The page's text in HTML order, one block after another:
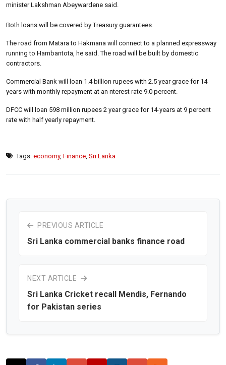
minister Lakshman Abeywardene said.
Both loans will be covered by Treasury guarantees.
The road from Matara to Hakmana will connect to a planned expressway
running to Hambantota, he said. The road will be built by domestic
contractors.
Commercial Bank will loan 1.4 billion rupees with 2.5 year grace for 14
years with monthly repayment at an nterest rate 9.0 percent.
DFCC will loan 598 million rupees 2 year grace for 14-years at 9 percent
rate with half yearly repayment.
Tags: economy, Finance Sri Lanka
PREVIOUS ARTICLE
Sri Lanka commercial banks finance road
NEXT ARTICLE
Sri Lanka Cricket recall Mendis, Fernando
for Pakistan series